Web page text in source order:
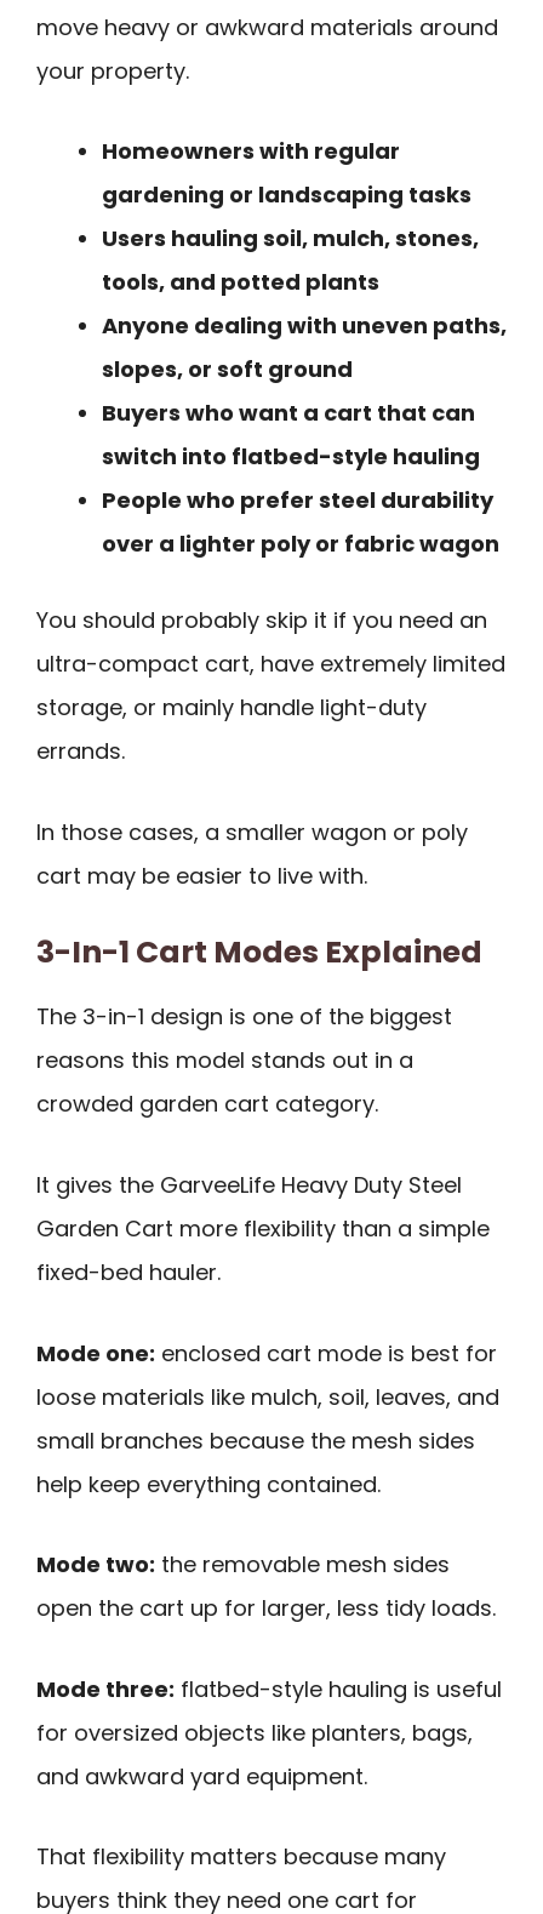
move heavy or awkward materials around
your property.
Homeowners with regular
gardening or landscaping tasks
Users hauling soil, mulch, stones,
tools, and potted plants
Anyone dealing with uneven paths,
slopes, or soft ground
Buyers who want a cart that can
switch into flatbed-style hauling
People who prefer steel durability
over a lighter poly or fabric wagon
You should probably skip it if you need an
ultra-compact cart, have extremely limited
storage, or mainly handle light-duty
errands.
In those cases, a smaller wagon or poly
cart may be easier to live with.
3-In-1 Cart Modes Explained
The 3-in-1 design is one of the biggest
reasons this model stands out in a
crowded garden cart category.
It gives the GarveeLife Heavy Duty Steel
Garden Cart more flexibility than a simple
fixed-bed hauler.
Mode one: enclosed cart mode is best for
loose materials like mulch, soil, leaves, and
small branches because the mesh sides
help keep everything contained.
Mode two: the removable mesh sides
open the cart up for larger, less tidy loads.
Mode three: flatbed-style hauling is useful
for oversized objects like planters, bags,
and awkward yard equipment.
That flexibility matters because many
buyers think they need one cart for